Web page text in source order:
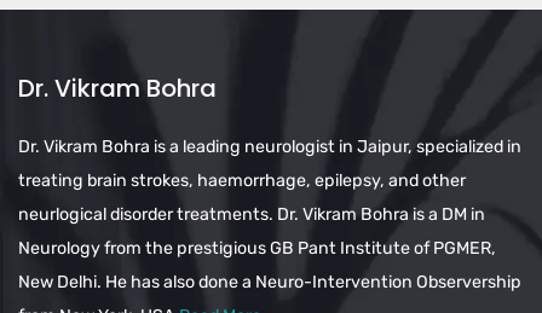
Dr. Vikram Bohra
Dr. Vikram Bohra is a leading neurologist in Jaipur, specialized in
treating brain strokes, haemorrhage, epilepsy, and other
neurlogical disorder treatments. Dr. Vikram Bohra is a DM in
Neurology from the prestigious GB Pant Institute of PGMER,
New Delhi. He has also done a Neuro-Intervention Observership